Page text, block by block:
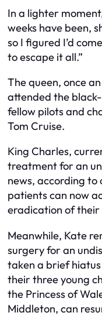
In a lighter
weeks have been,
so I figured I’d
to escape it all.”
The queen, once
attended the
fellow pilots and
Tom Cruise.
King Charles,
treatment for an
news, according to
patients can now
eradication of their
Meanwhile, Kate
surgery for an
taken a brief
their three young
the Princess of
Middleton, can